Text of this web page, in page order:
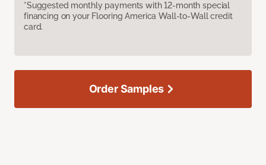
*Suggested monthly payments with 12-month special
financing on your Flooring America Wall-to-Wall credit
card.
Order Samples